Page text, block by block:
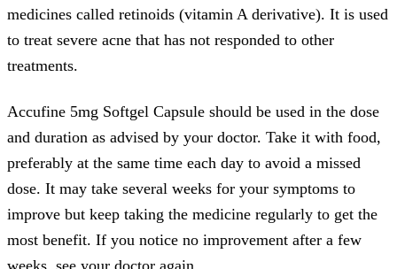
medicines called retinoids (vitamin A derivative). It is used
to treat severe acne that has not responded to other
treatments.
Accufine 5mg Softgel Capsule should be used in the dose
and duration as advised by your doctor. Take it with food,
preferably at the same time each day to avoid a missed
dose. It may take several weeks for your symptoms to
improve but keep taking the medicine regularly to get the
most benefit. If you notice no improvement after a few
weeks, see your doctor again.